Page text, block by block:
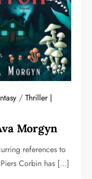
/Thriller
Morgyn
references to
Corbin has […]